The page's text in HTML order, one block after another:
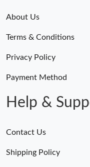
About Us
Terms & Conditions
Privacy Policy
Payment Method
Help &
Contact Us
Shipping Policy